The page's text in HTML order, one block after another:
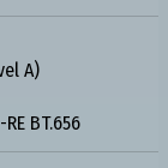
A)
BT.656